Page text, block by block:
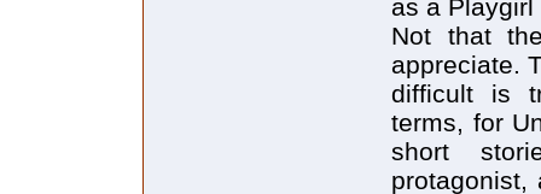
as a
Not that
appreciate.
difficult is
terms, for
short
protagonist,